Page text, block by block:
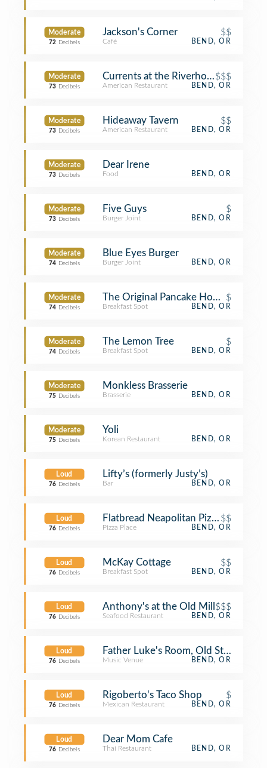
Moderate
72 Decibels
Jackson's Corner $$
Café BEND, OR
Moderate
73 Decibels
Currents at the Riverhouse$$$
American Restaurant BEND, OR
Moderate
73 Decibels
Hideaway Tavern $$
American Restaurant BEND, OR
Moderate
73 Decibels
Dear Irene
Food BEND, OR
Moderate
73 Decibels
Five Guys $
Burger Joint BEND, OR
Moderate
74 Decibels
Blue Eyes Burger
Burger Joint BEND, OR
Moderate
74 Decibels
The Original Pancake House$
Breakfast Spot BEND, OR
Moderate
74 Decibels
The Lemon Tree $
Breakfast Spot BEND, OR
Moderate
75 Decibels
Monkless Brasserie
Brasserie BEND, OR
Moderate
75 Decibels
Yoli
Korean Restaurant BEND, OR
Loud
76 Decibels
Lifty’s (formerly Justy’s)
Bar BEND, OR
Loud
76 Decibels
Flatbread Neapolitan Pizzeria
$$
Pizza Place BEND, OR
Loud
76 Decibels
McKay Cottage $$
Breakfast Spot BEND, OR
Loud
76 Decibels
Anthony's at the Old Mill $$$
Seafood Restaurant BEND, OR
Loud
76 Decibels
Father Luke's Room, Old St. Francis
Music Venue BEND, OR
Loud
76 Decibels
Rigoberto's Taco Shop $
Mexican Restaurant BEND, OR
Loud
76 Decibels
Dear Mom Cafe
Thai Restaurant BEND, OR